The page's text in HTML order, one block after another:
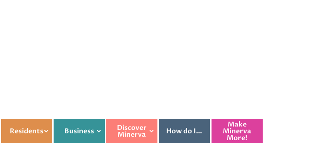
Residents Business Discover
Minerva How do I…
Make
Minerva
More!